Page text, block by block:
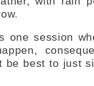
one session
be best to just